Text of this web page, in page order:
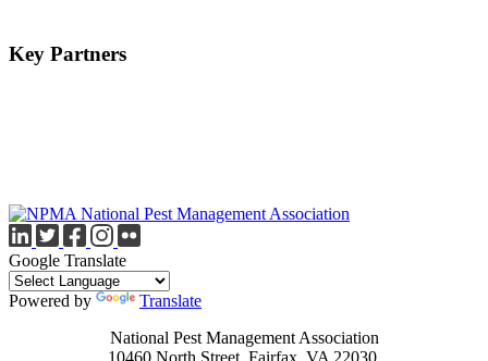
Key Partners
Google Translate
Powered by
Translate
National Pest Management Association
10460 North Street, Fairfax, VA 22030